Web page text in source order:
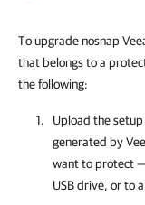
To upgrade nosnap
that belongs to a
the following:
Upload the
generated by
want to protect
USB drive, or to